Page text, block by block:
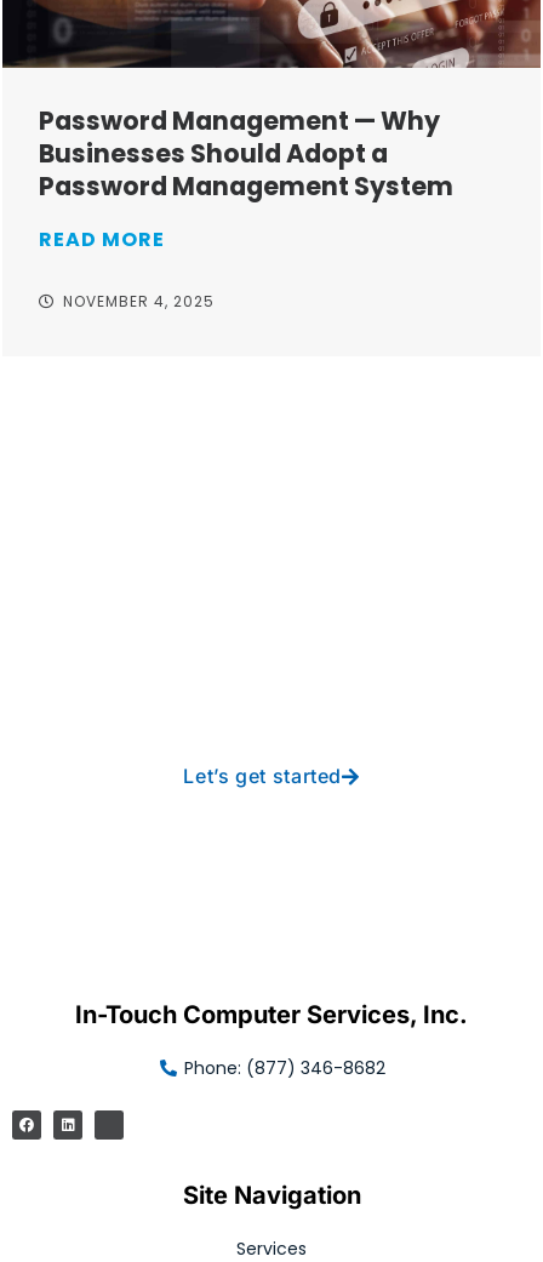
Password Management — Why
Businesses Should Adopt a
Password Management System
READ MORE
NOVEMBER 4, 2025
Let’s get started
In-Touch Computer Services, Inc.
Phone: (877) 346-8682
Site Navigation
Services